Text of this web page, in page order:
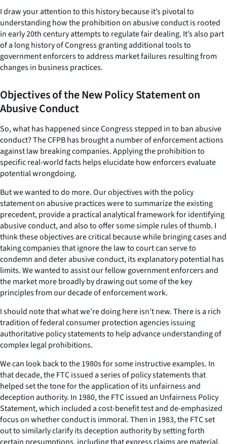
I draw your attention to this history because it’s pivotal to
understanding how the prohibition on abusive conduct is rooted
in early 20th century attempts to regulate fair dealing. It’s also part
of a long history of Congress granting additional tools to
government enforcers to address market failures resulting from
changes in business practices.
Objectives of the New Policy Statement on
Abusive Conduct
So, what has happened since Congress stepped in to ban abusive
conduct? The CFPB has brought a number of enforcement actions
against law breaking companies. Applying the prohibition to
specific real-world facts helps elucidate how enforcers evaluate
potential wrongdoing.
But we wanted to do more. Our objectives with the policy
statement on abusive practices were to summarize the existing
precedent, provide a practical analytical framework for identifying
abusive conduct, and also to offer some simple rules of thumb. I
think these objectives are critical because while bringing cases and
taking companies that ignore the law to court can serve to
condemn and deter abusive conduct, its explanatory potential has
limits. We wanted to assist our fellow government enforcers and
the market more broadly by drawing out some of the key
principles from our decade of enforcement work.
I should note that what we’re doing here isn’t new. There is a rich
tradition of federal consumer protection agencies issuing
authoritative policy statements to help advance understanding of
complex legal prohibitions.
We can look back to the 1980s for some instructive examples. In
that decade, the FTC issued a series of policy statements that
helped set the tone for the application of its unfairness and
deception authority. In 1980, the FTC issued an Unfairness Policy
Statement, which included a cost-benefit test and de-emphasized
focus on whether conduct is immoral. Then in 1983, the FTC set
out to similarly clarify its deception authority by setting forth